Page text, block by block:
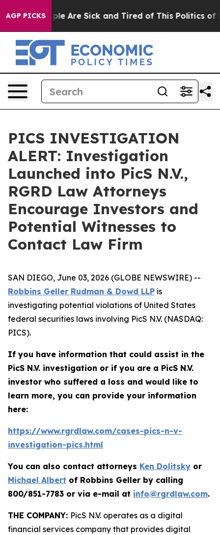
AGP PICKS
“People Are Sick and Tired of This Politics of
PICS INVESTIGATION
ALERT: Investigation
Launched into PicS N.V.,
RGRD Law Attorneys
Encourage Investors and
Potential Witnesses to
Contact Law Firm
SAN DIEGO, June 03, 2026 (GLOBE NEWSWIRE) --
Robbins Geller Rudman & Dowd LLP is
investigating potential violations of United States
federal securities laws involving PicS N.V. (NASDAQ:
PICS).
If you have information that could assist in the
PicS N.V. investigation or if you are a PicS N.V.
investor who suffered a loss and would like to
learn more, you can provide your information
here:
https://www.rgrdlaw.com/cases-pics-n-v-
investigation-pics.html
You can also contact attorneys Ken Dolitsky or
Michael Albert of Robbins Geller by calling
800/851-7783 or via e-mail at info@rgrdlaw.com.
THE COMPANY: PicS N.V. operates as a digital
financial services company that provides digital